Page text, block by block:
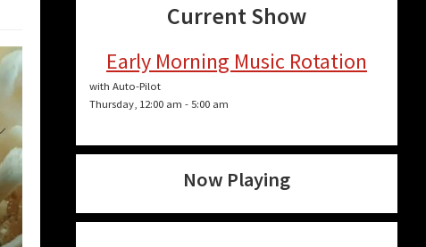
Current Show
Early Morning Music Rotation
with Auto-Pilot
Thursday, 12:00 am - 5:00 am
Now Playing